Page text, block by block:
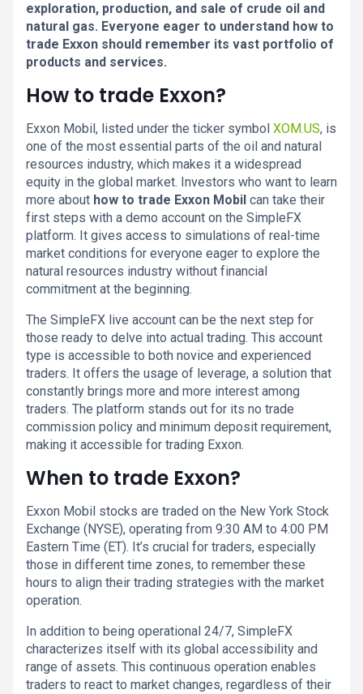
exploration, production, and sale of crude oil and
natural gas. Everyone eager to understand how to
trade Exxon should remember its vast portfolio of
products and services.
How to trade Exxon?
Exxon Mobil, listed under the ticker symbol XOM.US, is
one of the most essential parts of the oil and natural
resources industry, which makes it a widespread
equity in the global market. Investors who want to learn
more about how to trade Exxon Mobil can take their
first steps with a demo account on the SimpleFX
platform. It gives access to simulations of real-time
market conditions for everyone eager to explore the
natural resources industry without financial
commitment at the beginning.
The SimpleFX live account can be the next step for
those ready to delve into actual trading. This account
type is accessible to both novice and experienced
traders. It offers the usage of leverage, a solution that
constantly brings more and more interest among
traders. The platform stands out for its no trade
commission policy and minimum deposit requirement,
making it accessible for trading Exxon.
When to trade Exxon?
Exxon Mobil stocks are traded on the New York Stock
Exchange (NYSE), operating from 9:30 AM to 4:00 PM
Eastern Time (ET). It’s crucial for traders, especially
those in different time zones, to remember these
hours to align their trading strategies with the market
operation.
In addition to being operational 24/7, SimpleFX
characterizes itself with its global accessibility and
range of assets. This continuous operation enables
traders to react to market changes, regardless of their